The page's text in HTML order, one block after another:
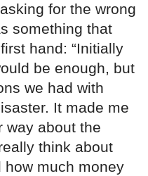
for the wrong
something that
hand: “Initially
be enough, but
we had with
It made me
way about the
think about
much money